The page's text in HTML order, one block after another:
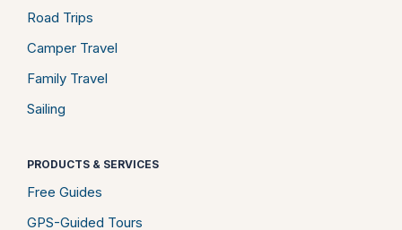
Road Trips
Camper Travel
Family Travel
Sailing
PRODUCTS & SERVICES
Free Guides
GPS-Guided Tours